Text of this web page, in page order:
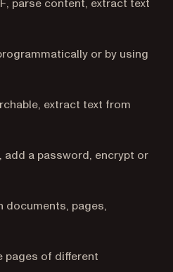
parse content, extract text
or by using
extract text from
a password, encrypt or
documents, pages,
pages of different